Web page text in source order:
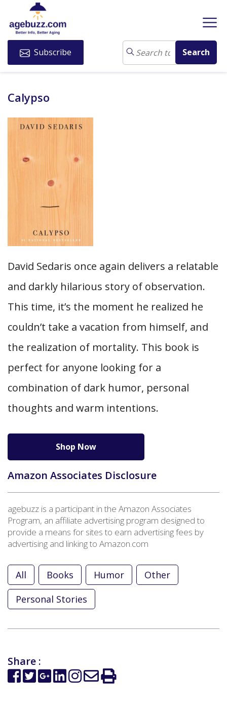
Subscribe
Calypso
David Sedaris once again delivers a relatable
and darkly hilarious story of observation.
This time, it’s the moment he realized he
couldn’t take a vacation from himself, and
the realization of mortality. This book is
perfect for anyone looking for a
combination of dark humor, personal
thoughts and warm intentions.
Shop Now
Amazon Associates Disclosure
agebuzz is a participant in the Amazon Associates
Program, an affiliate advertising program designed to
provide a means for sites to earn advertising fees by
advertising and linking to Amazon.com
All Books Humor
Other
Personal Stories
Share :